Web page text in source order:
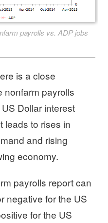
payrolls vs. ADP jobs
is a close
nonfarm payrolls
Dollar interest
leads to rises in
and rising
economy.
payrolls report can
negative for the US
for the US